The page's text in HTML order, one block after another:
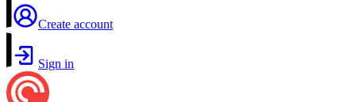
Create account
Sign in